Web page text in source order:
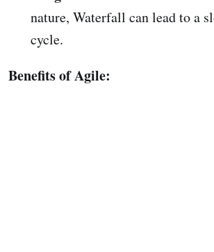
nature, Waterfall can lead to a
cycle.
Benefits of Agile: